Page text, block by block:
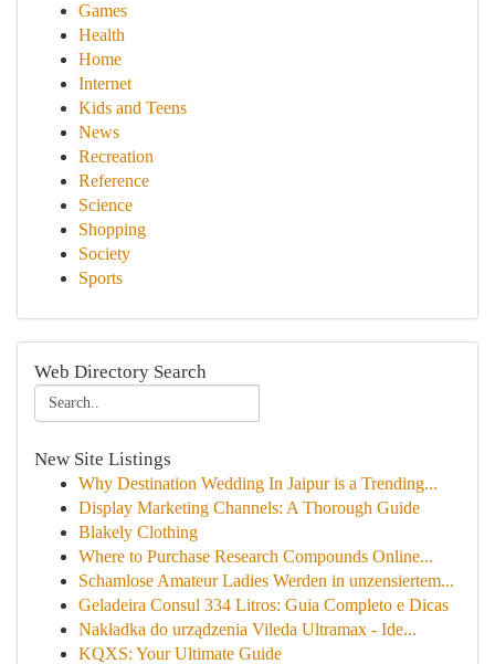
Games
Health
Home
Internet
Kids and Teens
News
Recreation
Reference
Science
Shopping
Society
Sports
Web Directory Search
New Site Listings
Why Destination Wedding In Jaipur is a Trending...
Display Marketing Channels: A Thorough Guide
Blakely Clothing
Where to Purchase Research Compounds Online...
Schamlose Amateur Ladies Werden in unzensiertem...
Geladeira Consul 334 Litros: Guia Completo e Dicas
Nakładka do urządzenia Vileda Ultramax - Ide...
KQXS: Your Ultimate Guide